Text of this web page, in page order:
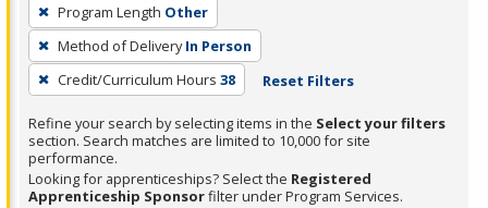
filter,
press
Enter
or
Spacebar.
Program Length Other
Method of Delivery In Person
Credit/Curriculum Hours 38 Reset Filters
Refine your search by selecting items in the Select your filters
section. Search matches are limited to 10,000 for site
performance.
Looking for apprenticeships? Select the Registered
Apprenticeship Sponsorfilter under Program Services.